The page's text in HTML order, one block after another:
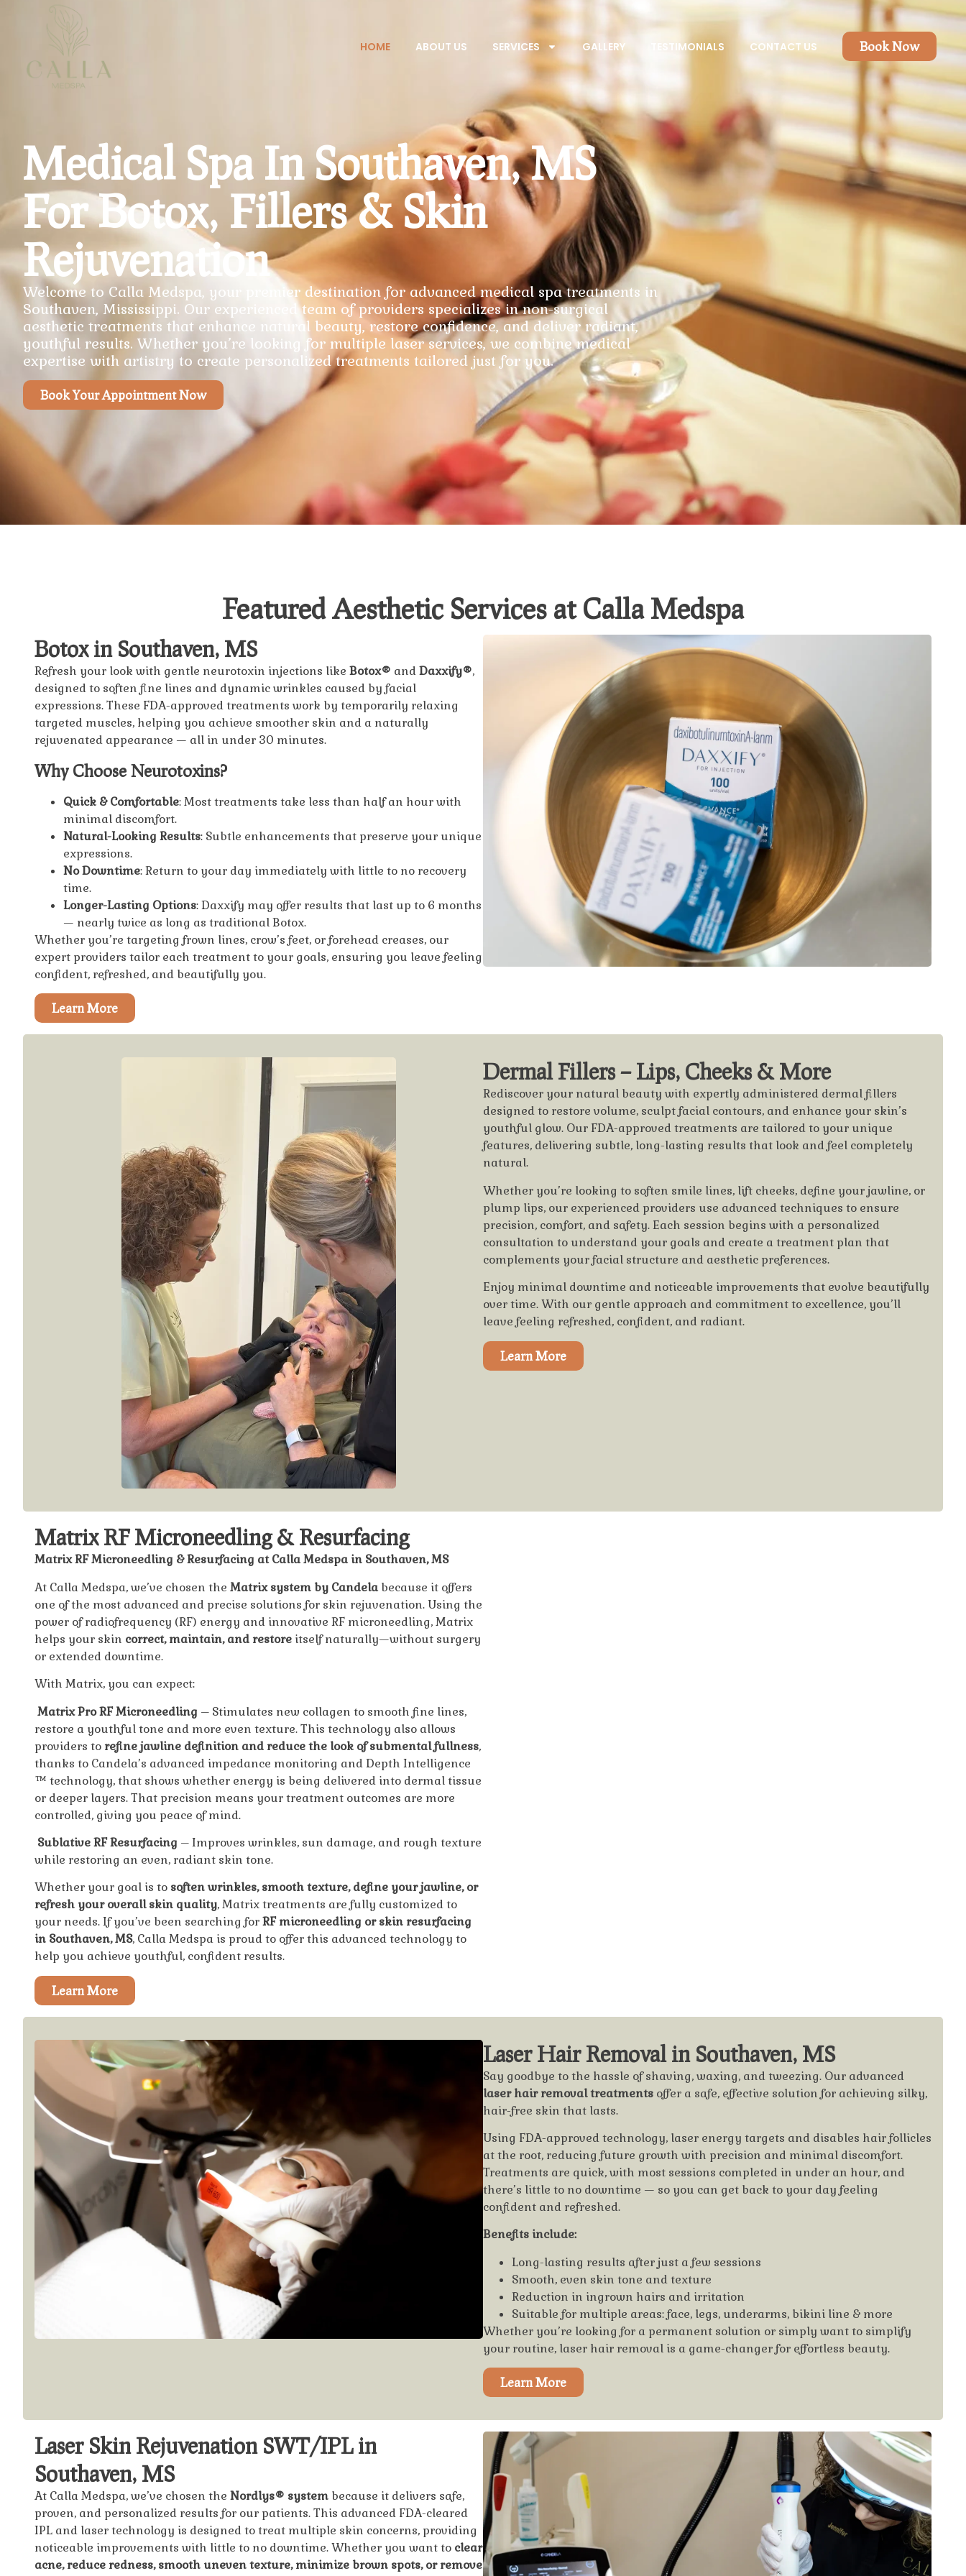
HOME ABOUT US SERVICES GALLERY TESTIMONIALS CONTACT US Book Now
Medical Spa In Southaven, MS
For Botox, Fillers & Skin
Rejuvenation
Welcome to Calla Medspa, your premier destination for advanced medical spa treatments in
Southaven, Mississippi. Our experienced team of providers specializes in non-surgical
aesthetic treatments that enhance natural beauty, restore confidence, and deliver radiant,
youthful results. Whether you’re looking for multiple laser services, we combine medical
expertise with artistry to create personalized treatments tailored just for you.
Book Your Appointment Now
Featured Aesthetic Services at Calla Medspa
Botox in Southaven, MS
Refresh your look with gentle neurotoxin injections like Botox® andDaxxify®,
designed to soften fine lines and dynamic wrinkles caused by facial
expressions. These FDA-approved treatments work by temporarily relaxing
targeted muscles, helping you achieve smoother skin and a naturally
rejuvenated appearance — all in under 30 minutes.
Why Choose Neurotoxins?
Quick & Comfortable: Most treatments take less than half an hour with
minimal discomfort.
Natural-Looking Results: Subtle enhancements that preserve your unique
expressions.
No Downtime: Return to your day immediately with little to no recovery
time.
Longer-Lasting Options: Daxxify may offer results that last up to 6 months
— nearly twice as long as traditional Botox.
Whether you’re targeting frown lines, crow’s feet, or forehead creases, our
expert providers tailor each treatment to your goals, ensuring you leave feeling
confident, refreshed, and beautifully you.
Learn More
Dermal Fillers – Lips, Cheeks & More
Rediscover your natural beauty with expertly administered dermal fillers
designed to restore volume, sculpt facial contours, and enhance your skin’s
youthful glow. Our FDA-approved treatments are tailored to your unique
features, delivering subtle, long-lasting results that look and feel completely
natural.
Whether you’re looking to soften smile lines, lift cheeks, define your jawline, or
plump lips, our experienced providers use advanced techniques to ensure
precision, comfort, and safety. Each session begins with a personalized
consultation to understand your goals and create a treatment plan that
complements your facial structure and aesthetic preferences.
Enjoy minimal downtime and noticeable improvements that evolve beautifully
over time. With our gentle approach and commitment to excellence, you’ll
leave feeling refreshed, confident, and radiant.
Learn More
Matrix RF Microneedling & Resurfacing
Matrix RF Microneedling & Resurfacing at Calla Medspa in Southaven, MS
At Calla Medspa, we’ve chosen the Matrix system by Candela because it offers
one of the most advanced and precise solutions for skin rejuvenation. Using the
power of radiofrequency (RF) energy and innovative RF microneedling, Matrix
helps your skin correct, maintain, and restore itself naturally—without surgery
or extended downtime.
With Matrix, you can expect:
Matrix Pro RF Microneedling – Stimulates new collagen to smooth fine lines,
restore a youthful tone and more even texture. This technology also allows
providers to refine jawline definition and reduce the look of submental fullness,
thanks to Candela’s advanced impedance monitoring and Depth Intelligence
™ technology, that shows whether energy is being delivered into dermal tissue
or deeper layers. That precision means your treatment outcomes are more
controlled, giving you peace of mind.
Sublative RF Resurfacing – Improves wrinkles, sun damage, and rough texture
while restoring an even, radiant skin tone.
Whether your goal is to soften wrinkles, smooth texture, define your jawline, or
refresh your overall skin quality, Matrix treatments are fully customized to
your needs. If you’ve been searching forRF microneedling or skin resurfacing
in Southaven, MS, Calla Medspa is proud to offer this advanced technology to
help you achieve youthful, confident results.
Learn More
Laser Hair Removal in Southaven, MS
Say goodbye to the hassle of shaving, waxing, and tweezing. Our advanced
laser hair removal treatments offer a safe, effective solution for achieving silky,
hair-free skin that lasts.
Using FDA-approved technology, laser energy targets and disables hair follicles
at the root, reducing future growth with precision and minimal discomfort.
Treatments are quick, with most sessions completed in under an hour, and
there’s little to no downtime — so you can get back to your day feeling
confident and refreshed.
Benefits include:
Long-lasting results after just a few sessions
Smooth, even skin tone and texture
Reduction in ingrown hairs and irritation
Suitable for multiple areas: face, legs, underarms, bikini line & more
Whether you’re looking for a permanent solution or simply want to simplify
your routine, laser hair removal is a game-changer for effortless beauty.
Learn More
Laser Skin Rejuvenation SWT/IPL in
Southaven, MS
At Calla Medspa, we’ve chosen the Nordlys® system because it delivers safe,
proven, and personalized results for our patients. This advanced FDA-cleared
IPL and laser technology is designed to treat multiple skin concerns, providing
noticeable improvements with little to no downtime. Whether you want to clear
acne, reduce redness, smooth uneven texture, minimize brown spots, or remove